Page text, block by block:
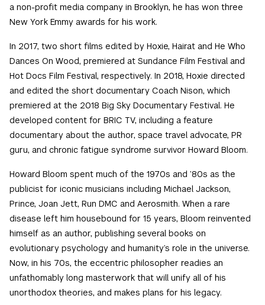
a non-profit media company in Brooklyn, he has won three
New York Emmy awards for his work.
In 2017, two short films edited by Hoxie, Hairat and He Who
Dances On Wood, premiered at Sundance Film Festival and
Hot Docs Film Festival, respectively. In 2018, Hoxie directed
and edited the short documentary Coach Nison, which
premiered at the 2018 Big Sky Documentary Festival. He
developed content for BRIC TV, including a feature
documentary about the author, space travel advocate, PR
guru, and chronic fatigue syndrome survivor Howard Bloom.
Howard Bloom spent much of the 1970s and ’80s as the
publicist for iconic musicians including Michael Jackson,
Prince, Joan Jett, Run DMC and Aerosmith. When a rare
disease left him housebound for 15 years, Bloom reinvented
himself as an author, publishing several books on
evolutionary psychology and humanity’s role in the universe.
Now, in his 70s, the eccentric philosopher readies an
unfathomably long masterwork that will unify all of his
unorthodox theories, and makes plans for his legacy.